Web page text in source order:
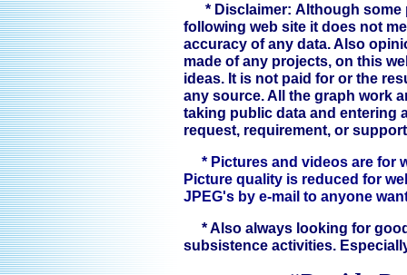
* Disclaimer: Although some
following web site it does not
accuracy of any data. Also
made of any projects, on this
ideas. It is not paid for or the
any source. All the graph work
taking public data and entering
request, requirement, or
* Pictures and videos are for
Picture quality is reduced for
JPEG's by e-mail to anyone
* Also always looking for
subsistence activities.